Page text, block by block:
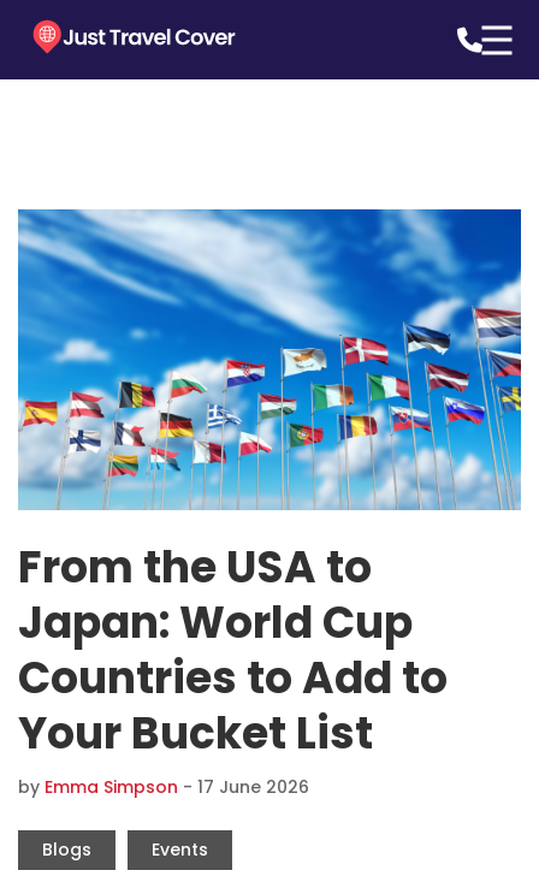
From the USA to
Japan: World Cup
Countries to Add to
Your Bucket List
by Emma Simpson - 17 June 2026
Blogs Events